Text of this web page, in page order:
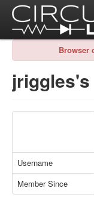
Browser
Username
Member Since